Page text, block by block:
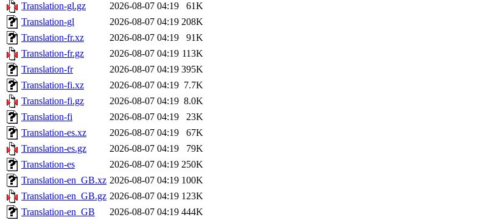
Translation-gl.gz
2026-08-07 04:19
61K
Translation-gl
2026-08-07 04:19 208K
Translation-fr.xz
2026-08-07 04:19
91K
Translation-fr.gz
2026-08-07 04:19 113K
Translation-fr
2026-08-07 04:19 395K
Translation-fi.xz
2026-08-07 04:19 7.7K
Translation-fi.gz
2026-08-07 04:19 8.0K
Translation-fi
2026-08-07 04:19
23K
Translation-es.xz
2026-08-07 04:19
67K
Translation-es.gz
2026-08-07 04:19
79K
Translation-es
2026-08-07 04:19 250K
Translation-en_GB.xz 2026-08-07 04:19 100K
Translation-en_GB.gz 2026-08-07 04:19 123K
Translation-en_GB
2026-08-07 04:19 444K